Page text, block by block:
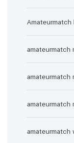
amateurmatch
amateurmatch
amateurmatch
amateurmatch